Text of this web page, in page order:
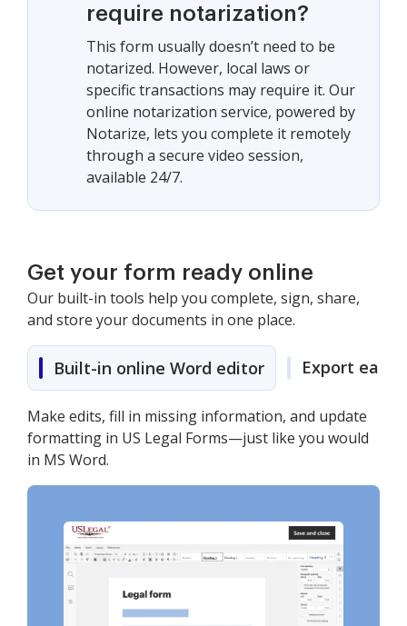
require notarization?
This form usually doesn’t need to be
notarized. However, local laws or
specific transactions may require it. Our
online notarization service, powered by
Notarize, lets you complete it remotely
through a secure video session,
available 24/7.
Get your form ready online
Our built-in tools help you complete, sign, share,
and store your documents in one place.
Built-in online Word editor Export easily
Make edits, fill in missing information, and update
formatting in US Legal Forms—just like you would
in MS Word.